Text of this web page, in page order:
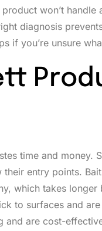
won’t
diagnosis
if you’re unsure
time and money.
entry points.
which takes
to surfaces and
are cost-